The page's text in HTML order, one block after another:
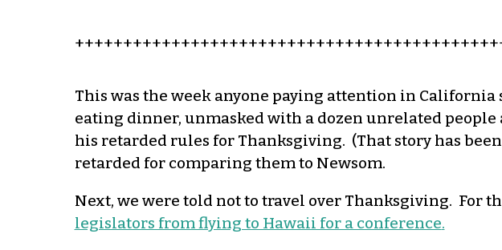
This was the week anyone paying attention in
eating dinner, unmasked with a dozen unrelated
his retarded rules for Thanksgiving. (That story has
retarded for comparing them to Newsom.
Next, we were told not to travel over Thanksgiving. For
legislators from flying to Hawaii for a conference.